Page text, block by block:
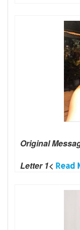
Original
Letter 1< Read